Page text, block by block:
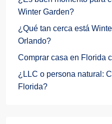
Winter Garden?
¿Qué tan cerca está
Orlando?
Comprar casa en Florida
¿LLC o persona natural:
Florida?